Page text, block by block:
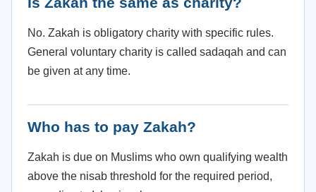
No. Zakah is obligatory charity with specific rules.
General voluntary charity is called sadaqah and can
be given at any time.
Who has to pay Zakah?
Zakah is due on Muslims who own qualifying wealth
above the nisab threshold for the required period,